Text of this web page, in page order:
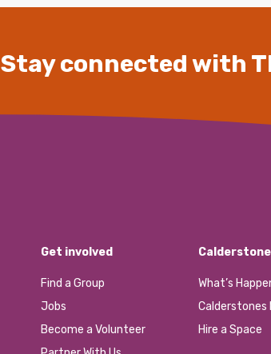
Stay connected with
Get involved
Find a Group
Jobs
Become a Volunteer
What’s
Calderstones
Hire a Space